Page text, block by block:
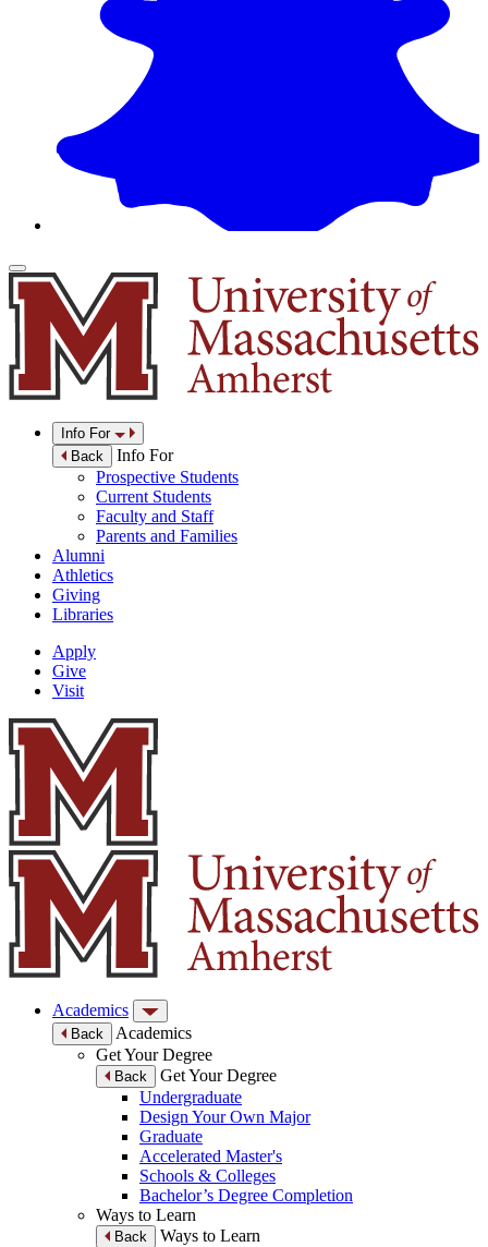
Info For
Back
Info For
Prospective Students
Current Students
Faculty and Staff
Parents and Families
Alumni
Athletics
Giving
Libraries
Apply
Give
Visit
Academics
Back
Academics
Get Your Degree
Back
Get Your Degree
Undergraduate
Design Your Own Major
Graduate
Accelerated Master's
Schools & Colleges
Bachelor’s Degree Completion
Ways to Learn
Back
Ways to Learn